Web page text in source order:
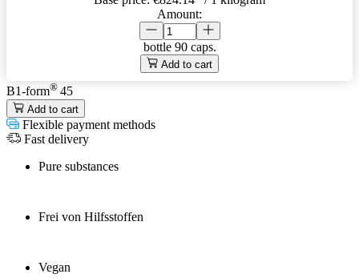
Amount:
bottle 90 caps.
Add to cart
B1-form® 45
Add to cart
Flexible payment methods
Fast delivery
Pure substances
Frei von Hilfsstoffen
Vegan